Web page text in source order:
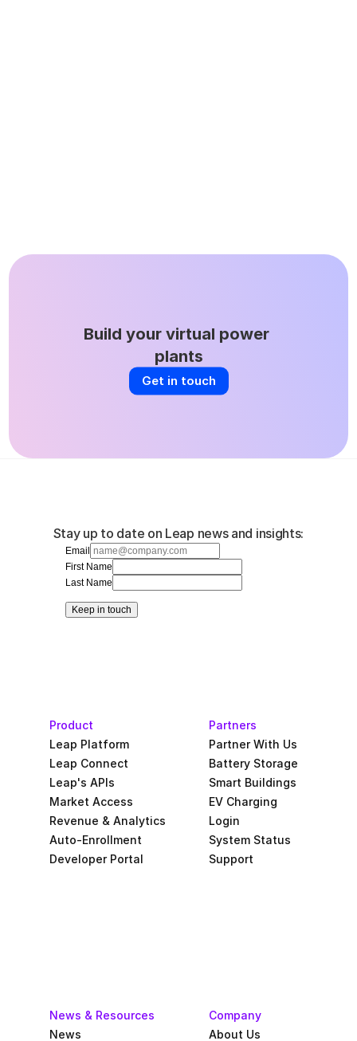
Build your virtual power
plants
Get in touch
Stay up to date on Leap news and insights:
Email
First Name
Last Name
Keep in touch
Product
Leap Platform
Leap Connect
Leap's APIs
Market Access
Revenue & Analytics
Auto-Enrollment
Developer Portal
Partners
Partner With Us
Battery Storage
Smart Buildings
EV Charging
Login
System Status
Support
News & Resources
News
Company
About Us